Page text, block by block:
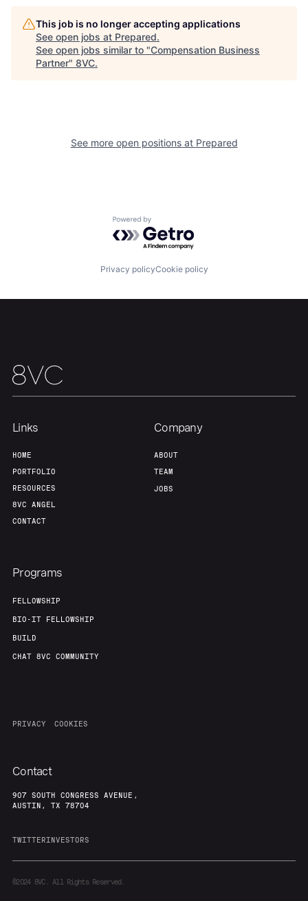
Home Resources
Portfolio
This job is no longer accepting applications
See open jobs at Prepared.
See open jobs similar to "Compensation Business
Partner" 8VC.
See more open positions at Prepared
Powered by Getro.com
Privacy policyCookie policy
Links
HOME
PORTFOLIO
RESOURCES
8VC ANGEL
CONTACT
Company
ABOUT
TEAM
JOBS
Programs
FELLOWSHIP
BIO-IT FELLOWSHIP
BUILD
CHAT 8VC COMMUNITY
PRIVACY COOKIES
Contact
907 SOUTH CONGRESS AVENUE,
AUSTIN, TX 78704
TWITTERINVESTORS
©20248VC. All Rights Reserved.